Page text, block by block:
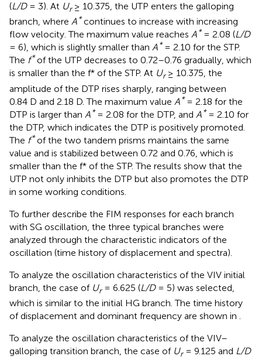
(L/D= 3). At Ur≥ 10.375, the UTP enters the galloping
branch, where A* continues to increase with increasing
flow velocity. The maximum value reaches A* = 2.08 (L/D
= 6), which is slightly smaller than A* = 2.10 for the STP.
The f* of the UTP decreases to 0.72–0.76 gradually, which
is smaller than the f* of the STP. At Ur≥ 10.375, the
amplitude of the DTP rises sharply, ranging between
0.84 D and 2.18 D. The maximum value A*= 2.18 for the
DTP is larger than A*= 2.08 for the DTP, and A*= 2.10 for
the DTP, which indicates the DTP is positively promoted.
The f*of the two tandem prisms maintains the same
value and is stabilized between 0.72 and 0.76, which is
smaller than the f* of the STP. The results show that the
UTP not only inhibits the DTP but also promotes the DTP
in some working conditions.
To further describe the FIM responses for each branch
with SG oscillation, the three typical branches were
analyzed through the characteristic indicators of the
oscillation (time history of displacement and spectra).
To analyze the oscillation characteristics of the VIV initial
branch, the case of Ur= 6.625 (L/D= 5) was selected,
which is similar to the initial HG branch. The time history
of displacement and dominant frequency are shown in .
To analyze the oscillation characteristics of the VIV–
galloping transition branch, the case of Ur= 9.125 and L/D